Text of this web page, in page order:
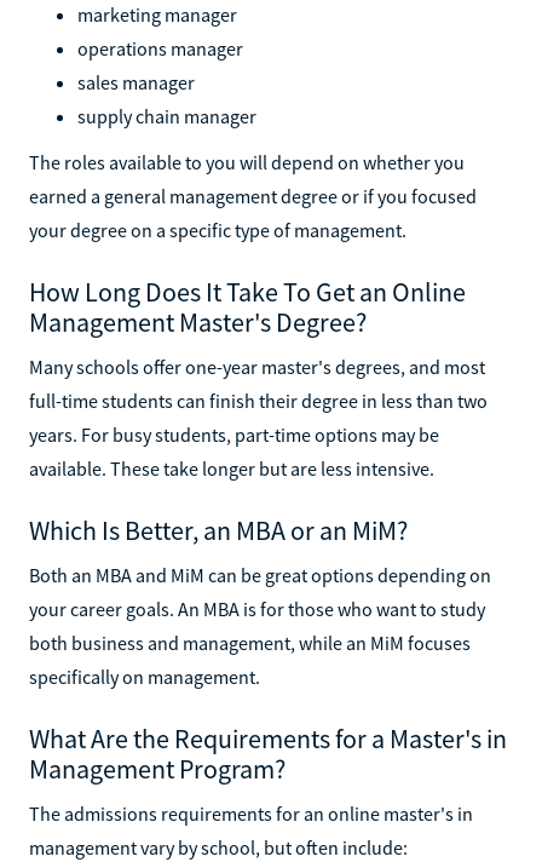
marketing manager
operations manager
sales manager
supply chain manager
The roles available to you will depend on whether you
earned a general management degree or if you focused
your degree on a specific type of management.
How Long Does It Take To Get an Online
Management Master's Degree?
Many schools offer one-year master's degrees, and most
full-time students can finish their degree in less than two
years. For busy students, part-time options may be
available. These take longer but are less intensive.
Which Is Better, an MBA or an MiM?
Both an MBA and MiM can be great options depending on
your career goals. An MBA is for those who want to study
both business and management, while an MiM focuses
specifically on management.
What Are the Requirements for a Master's in
Management Program?
The admissions requirements for an online master's in
management vary by school, but often include: